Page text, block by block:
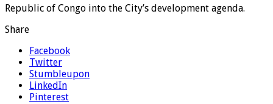
Republic of Congo into the City’s development agenda.
Share
Facebook
Twitter
Stumbleupon
LinkedIn
Pinterest